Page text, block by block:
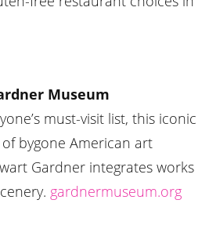
Museum
must-visit list, this iconic
bygone American art
Gardner integrates works
gardnermuseum.org